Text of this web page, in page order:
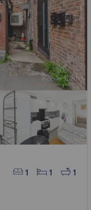
1 1 1